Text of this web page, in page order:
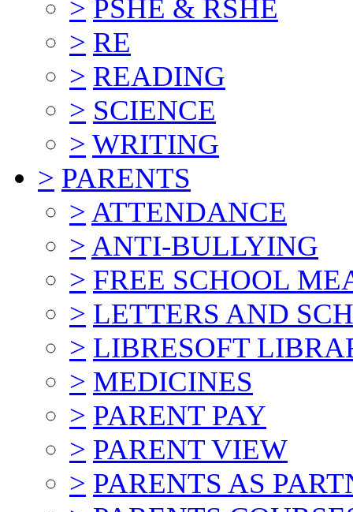
> PSHE & RSHE
> RE
> READING
> SCIENCE
> WRITING
> PARENTS
> ATTENDANCE
> ANTI-BULLYING
> FREE SCHOOL
> LETTERS AND
> LIBRESOFT
> MEDICINES
> PARENT PAY
> PARENT VIEW
> PARENTS AS